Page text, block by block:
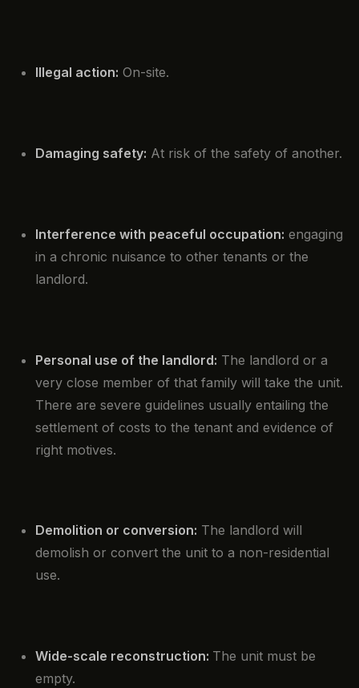
Illegal action: On-site.
Damaging safety: At risk of the safety of another.
Interference with peaceful occupation: engaging
in a chronic nuisance to other tenants or the
landlord.
Personal use of the landlord: The landlord or a
very close member of that family will take the unit.
There are severe guidelines usually entailing the
settlement of costs to the tenant and evidence of
right motives.
Demolition or conversion: The landlord will
demolish or convert the unit to a non-residential
use.
Wide-scale reconstruction: The unit must be
empty.